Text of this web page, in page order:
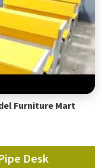
Furniture Mart
Desk